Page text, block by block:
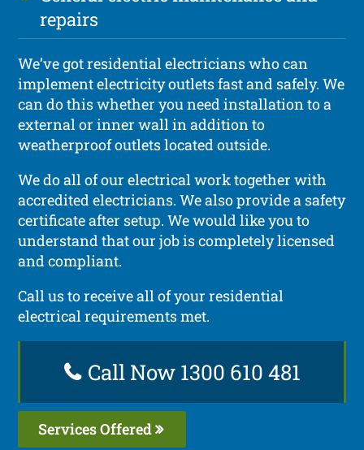
repairs
We’ve got residential electricians who can
implement electricity outlets fast and safely. We
can do this whether you need installation to a
external or inner wall in addition to
weatherproof outlets located outside.
We do all of our electrical work together with
accredited electricians. We also provide a safety
certificate after setup. We would like you to
understand that our job is completely licensed
and compliant.
Call us to receive all of your residential
electrical requirements met.
Call Now 1300 610 481
Services Offered